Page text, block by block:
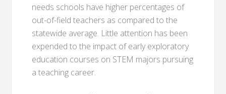
needs schools have higher percentages of
out-of-field teachers as compared to the
statewide average. Little attention has been
expended to the impact of early exploratory
education courses on STEM majors pursuing
a teaching career.